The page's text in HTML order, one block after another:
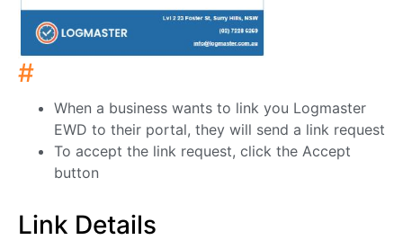
#
When a business wants to link you Logmaster
EWD to their portal, they will send a link request
To accept the link request, click the Accept
button
Link Details